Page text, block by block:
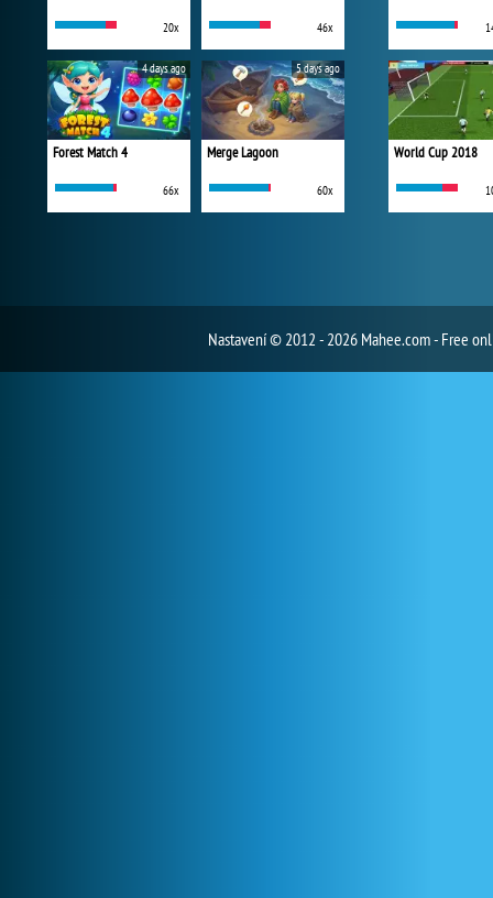
20x 46x
Forest Match 4
66x
4 days ago
Merge Lagoon
60x
5 days ago
World Cup 2018
Nastavení© 2012 - 2026 Mahee.com - Free